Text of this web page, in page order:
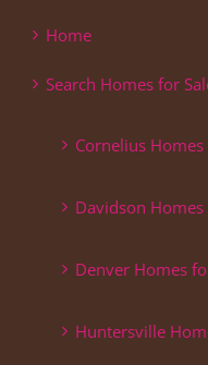
Home
Search Homes for
Cornelius
Davidson
Denver Homes
Huntersville